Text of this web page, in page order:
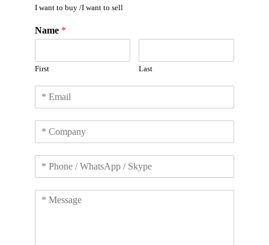
I want to buy /I want to sell
Name *
First Last